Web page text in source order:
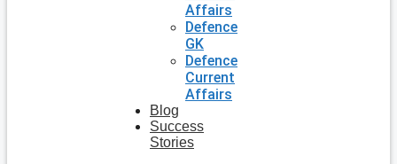
Affairs
Defence
GK
Defence
Current
Affairs
Blog
Success
Stories